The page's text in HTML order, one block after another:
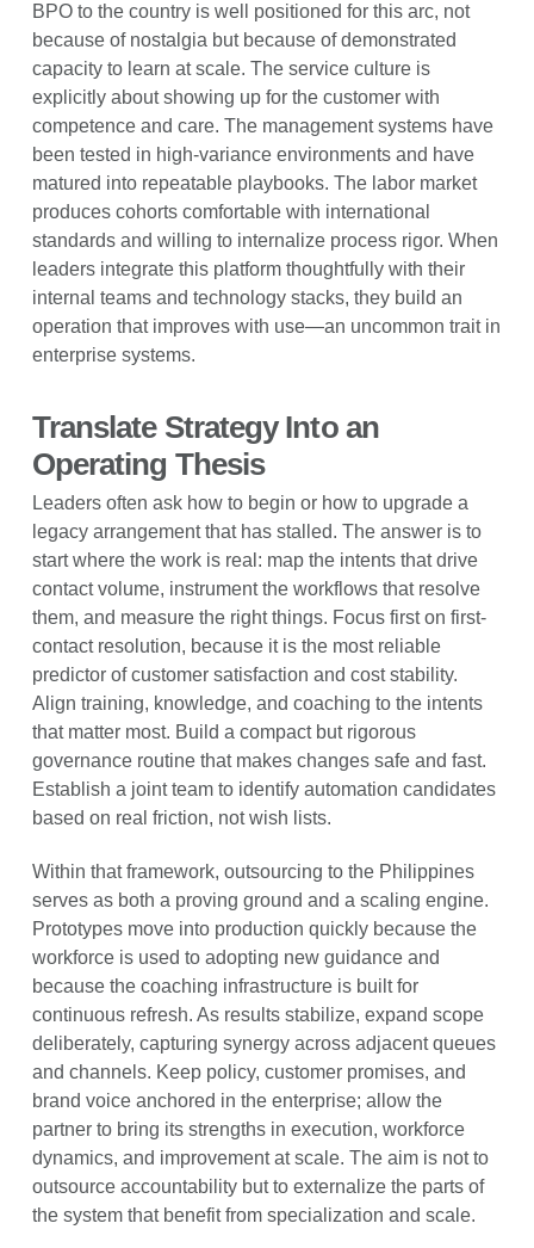
BPO to the country is well positioned for this arc, not
because of nostalgia but because of demonstrated
capacity to learn at scale. The service culture is
explicitly about showing up for the customer with
competence and care. The management systems have
been tested in high-variance environments and have
matured into repeatable playbooks. The labor market
produces cohorts comfortable with international
standards and willing to internalize process rigor. When
leaders integrate this platform thoughtfully with their
internal teams and technology stacks, they build an
operation that improves with use—an uncommon trait in
enterprise systems.
Translate Strategy Into an
Operating Thesis
Leaders often ask how to begin or how to upgrade a
legacy arrangement that has stalled. The answer is to
start where the work is real: map the intents that drive
contact volume, instrument the workflows that resolve
them, and measure the right things. Focus first on first-
contact resolution, because it is the most reliable
predictor of customer satisfaction and cost stability.
Align training, knowledge, and coaching to the intents
that matter most. Build a compact but rigorous
governance routine that makes changes safe and fast.
Establish a joint team to identify automation candidates
based on real friction, not wish lists.
Within that framework, outsourcing to the Philippines
serves as both a proving ground and a scaling engine.
Prototypes move into production quickly because the
workforce is used to adopting new guidance and
because the coaching infrastructure is built for
continuous refresh. As results stabilize, expand scope
deliberately, capturing synergy across adjacent queues
and channels. Keep policy, customer promises, and
brand voice anchored in the enterprise; allow the
partner to bring its strengths in execution, workforce
dynamics, and improvement at scale. The aim is not to
outsource accountability but to externalize the parts of
the system that benefit from specialization and scale.